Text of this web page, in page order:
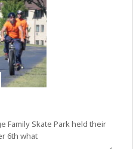
Family Skate Park held their
6th what